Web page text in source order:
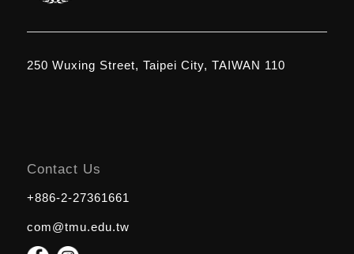
250 Wuxing Street, Taipei City, TAIWAN 110
Contact Us
+886-2-27361661
com@tmu.edu.tw